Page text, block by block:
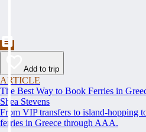
Add to trip
ARTICLE
The Best Way to Book Ferries in
Shea Stevens
From VIP transfers to island-hopping
ferries in Greece through AAA.